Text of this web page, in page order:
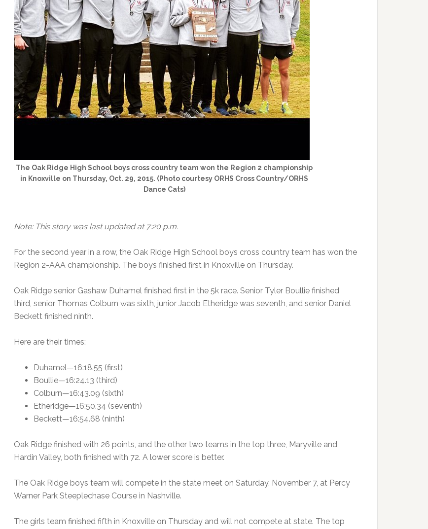
The Oak Ridge High School boys cross country team won the Region 2 championship
in Knoxville on Thursday, Oct. 29, 2015. (Photo courtesy ORHS Cross Country/ORHS
Dance Cats)
Note: This story was last updated at 7:20 p.m.
For the second year in a row, the Oak Ridge High School boys cross country team has won the
Region 2-AAA championship. The boys finished first in Knoxville on Thursday.
Oak Ridge senior Gashaw Duhamel finished first in the 5k race. Senior Tyler Boullie finished
third, senior Thomas Colburn was sixth, junior Jacob Etheridge was seventh, and senior Daniel
Beckett finished ninth.
Here are their times:
Duhamel—16:18.55 (first)
Boullie—16:24.13 (third)
Colburn—16:43.09 (sixth)
Etheridge—16:50.34 (seventh)
Beckett—16:54.68 (ninth)
Oak Ridge finished with 26 points, and the other two teams in the top three, Maryville and
Hardin Valley, both finished with 72. A lower score is better.
The Oak Ridge boys team will compete in the state meet on Saturday, November 7, at Percy
Warner Park Steeplechase Course in Nashville.
The girls team finished fifth in Knoxville on Thursday and will not compete at state. The top